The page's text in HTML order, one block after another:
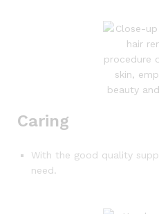
Caring
With the good quality
need.